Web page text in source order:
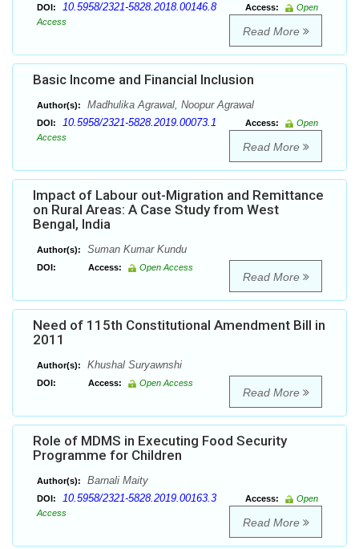
DOI: 10.5958/2321-5828.2018.00146.8 Access:
Open
Access
Read More
Basic Income and Financial Inclusion
Author(s): Madhulika Agrawal, Noopur Agrawal
DOI: 10.5958/2321-5828.2019.00073.1 Access:
Open
Access
Read More
Impact of Labour out-Migration and Remittance
on Rural Areas: A Case Study from West
Bengal, India
Author(s): Suman Kumar Kundu
DOI: Access: Open Access
Read More
Need of 115th Constitutional Amendment Bill in
2011
Author(s): Khushal Suryawnshi
DOI: Access: Open Access
Read More
Role of MDMS in Executing Food Security
Programme for Children
Author(s): Barnali Maity
DOI: 10.5958/2321-5828.2019.00163.3 Access:
Open
Access
Read More